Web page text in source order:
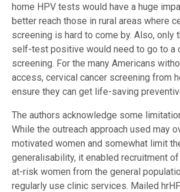
home HPV tests would have a huge
better reach those in rural areas where
screening is hard to come by. Also, only
self-test positive would need to go to a
screening. For the many Americans
access, cervical cancer screening from
ensure they can get life-saving
The authors acknowledge some
While the outreach approach used may
motivated women and somewhat limit
generalisability, it enabled recruitment
at-risk women from the general
regularly use clinic services. Mailed